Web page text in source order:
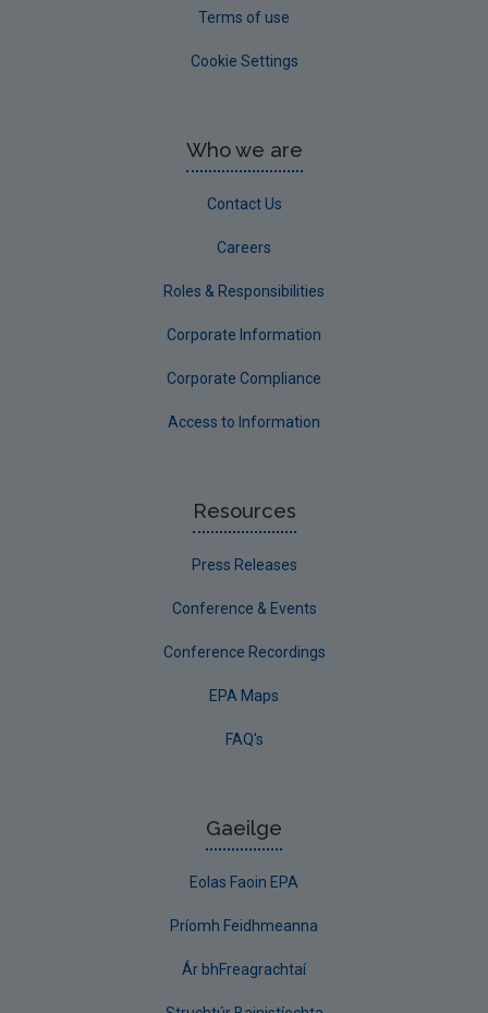
Terms of use
Cookie Settings
Who we are
Contact Us
Careers
Roles & Responsibilities
Corporate Information
Corporate Compliance
Access to Information
Resources
Press Releases
Conference & Events
Conference Recordings
EPA Maps
FAQ's
Gaeilge
Eolas Faoin EPA
Príomh Feidhmeanna
Ár bhFreagrachtaí